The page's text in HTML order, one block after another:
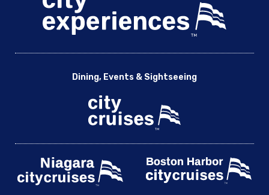
Dining, Events & Sightseeing